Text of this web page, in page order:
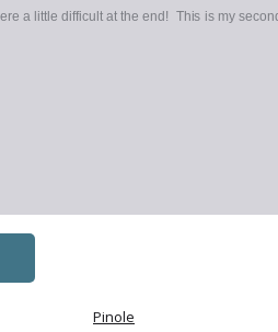
a little difficult at the end! This is my
Pinole